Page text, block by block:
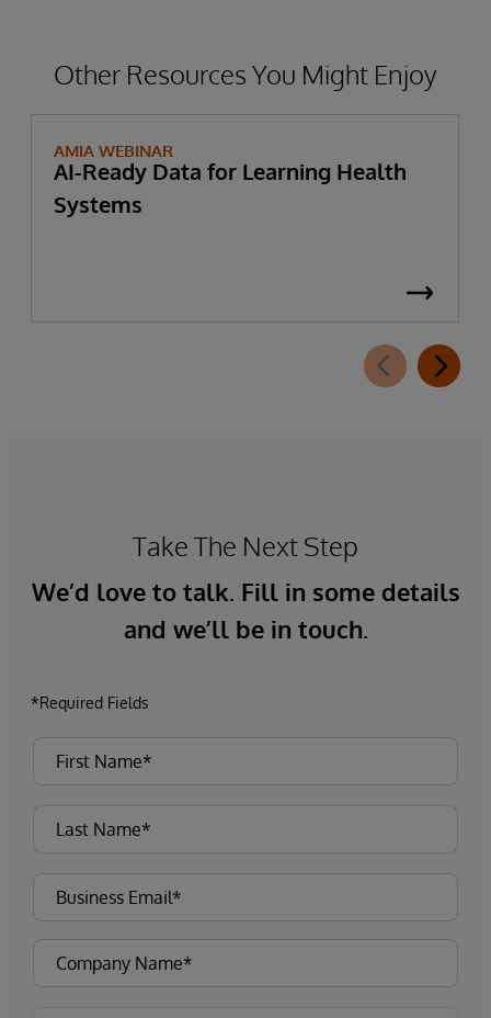
Other Resources You Might Enjoy
AMIA WEBINAR
AI-Ready Data for Learning Health
Systems
Take The Next Step
We’d love to talk. Fill in some details
and we’ll be in touch.
*Required Fields